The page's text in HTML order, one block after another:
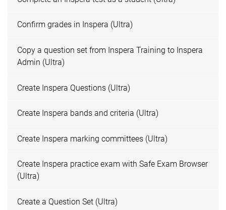
Confirm grades in Inspera (Ultra)
Copy a question set from Inspera Training to Inspera
Admin (Ultra)
Create Inspera Questions (Ultra)
Create Inspera bands and criteria (Ultra)
Create Inspera marking committees (Ultra)
Create Inspera practice exam with Safe Exam Browser
(Ultra)
Create a Question Set (Ultra)